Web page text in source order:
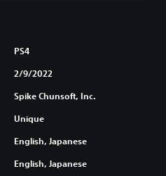
PS4
2/9/2022
Spike Chunsoft, Inc.
Unique
English, Japanese
English, Japanese